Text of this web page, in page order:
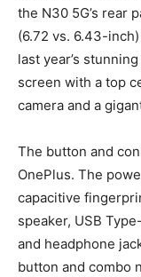
the N30 5G’s rear
(6.72 vs. 6.43-
last year’s
screen with a top
camera and a
The button and
OnePlus. The
capacitive
speaker, USB
and headphone
button and combo